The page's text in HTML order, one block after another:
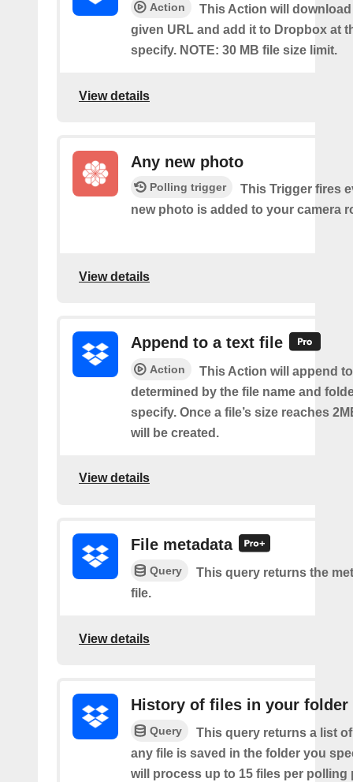
Action
This Action will download
given URL and add it to Dropbox at
specify. NOTE: 30 MB file size limit.
View details
Any new photo
Polling trigger
This Trigger fires
new photo is added to your camera
View details
Append to a text file
Action
This Action will append
determined by the file name and
specify. Once a file’s size reaches
will be created.
View details
File metadata
Query
This query returns the
file.
View details
History of files in your folder
Query
This query returns a list
any file is saved in the folder you
will process up to 15 files per polling